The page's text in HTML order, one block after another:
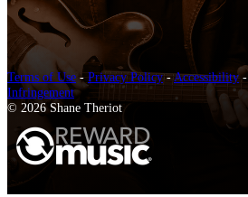
Terms of Use -Privacy Policy-Accessibility-
Infringement
© 2026 Shane Theriot